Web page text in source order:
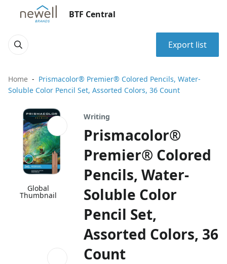
BTF Central
Export list
Home
Prismacolor® Premier® Colored Pencils, Water-
Soluble Color Pencil Set, Assorted Colors, 36 Count
Global
Thumbnail
Writing
Prismacolor®
Premier® Colored
Pencils, Water-
Soluble Color
Pencil Set,
Assorted Colors, 36
Count